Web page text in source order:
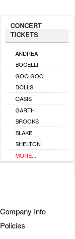
CONCERT
TICKETS
ANDREA
BOCELLI
GOO GOO
DOLLS
OASIS
GARTH
BROOKS
BLAKE
SHELTON
MORE...
Company Info
Policies